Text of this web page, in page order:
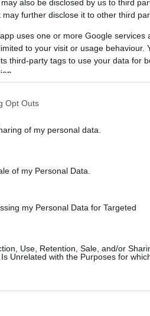
also be disclosed by us to third
may further disclose it to other third
uses one or more Google services
to your visit or usage behaviour.
third-party tags to use your data for
Opt Outs
of my personal data.
of my Personal Data.
my Personal Data for Targeted
Use, Retention, Sale, and/or
Unrelated with the Purposes for
OUR MAILING
Attractions | Special Offers |
Nottingham on